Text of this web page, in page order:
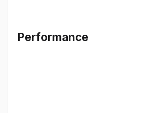
Performance